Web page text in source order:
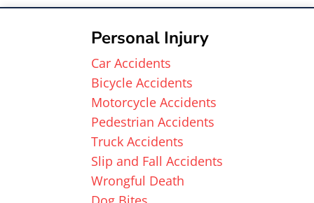
Personal Injury
Car Accidents
Bicycle Accidents
Motorcycle Accidents
Pedestrian Accidents
Truck Accidents
Slip and Fall Accidents
Wrongful Death